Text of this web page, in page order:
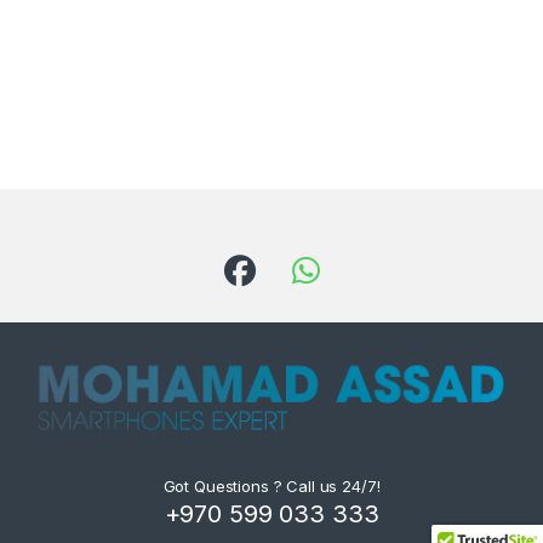
Got Questions ? Call us 24/7!
+970 599 033 333